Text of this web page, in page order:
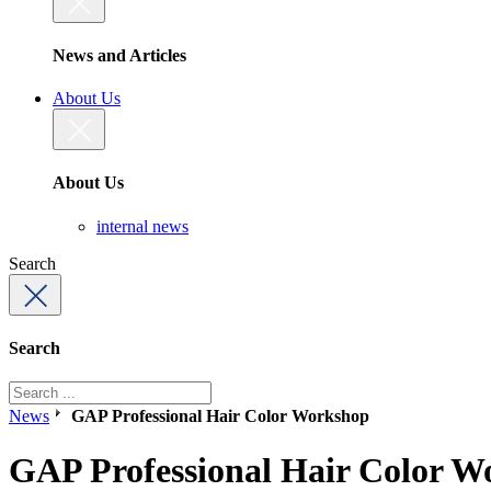
News and Articles
About Us
About Us
internal news
Search
Search
News GAP Professional Hair Color Workshop
GAP Professional Hair Color